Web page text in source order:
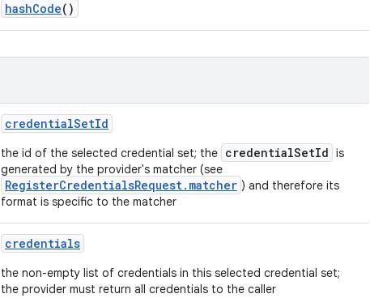
hashCode()
credentialSetId
the id of the selected credential set; the credentialSetId is
generated by the provider's matcher (see
RegisterCredentialsRequest.matcher ) and therefore its
format is specific to the matcher
credentials
the non-empty list of credentials in this selected credential set;
the provider must return all credentials to the caller